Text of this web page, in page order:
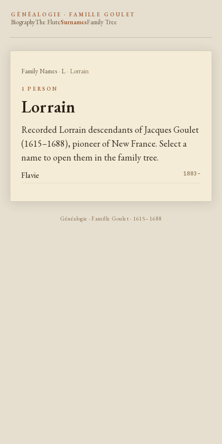
GÉNÉALOGIE · FAMILLE GOULET
BiographyThe FluteSurnamesFamily Tree
Family Names · L · Lorrain
1 PERSON
Lorrain
Recorded Lorrain descendants of Jacques Goulet
(1615–1688), pioneer of New France. Select a
name to open them in the family tree.
Flavie 1883–
Généalogie · Famille Goulet · 1615–1688